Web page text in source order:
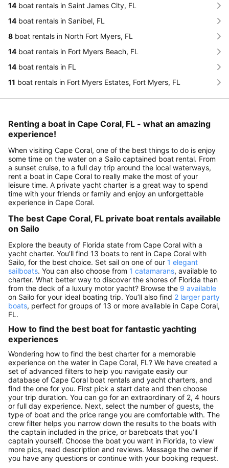
14 boat rentals in Saint James City, FL
14 boat rentals in Sanibel, FL
8 boat rentals in North Fort Myers, FL
14 boat rentals in Fort Myers Beach, FL
14 boat rentals in FL
11 boat rentals in Fort Myers Estates, Fort Myers, FL
Renting a boat in Cape Coral, FL - what an amazing
experience!
When visiting Cape Coral, one of the best things to do is enjoy
some time on the water on a Sailo captained boat rental. From
a sunset cruise, to a full day trip around the local waterways,
rent a boat in Cape Coral to really make the most of your
leisure time. A private yacht charter is a great way to spend
time with your friends or family and enjoy an unforgettable
experience in Cape Coral.
The best Cape Coral, FL private boat rentals available
on Sailo
Explore the beauty of Florida state from Cape Coral with a
yacht charter. You’ll find 13 boats to rent in Cape Coral with
Sailo, for the best choice. Set sail on one of our 1 elegant
sailboats. You can also choose from 1 catamarans, available to
charter. What better way to discover the shores of Florida than
from the deck of a luxury motor yacht? Browse the 9 available
on Sailo for your ideal boating trip. You’ll also find 2 larger party
boats, perfect for groups of 13 or more available in Cape Coral,
FL.
How to find the best boat for fantastic yachting
experiences
Wondering how to find the best charter for a memorable
experience on the water in Cape Coral, FL? We have created a
set of advanced filters to help you navigate easily our
database of Cape Coral boat rentals and yacht charters, and
find the one for you. First pick a start date and then choose
your trip duration. You can go for an extraordinary of 2, 4 hours
or full day experience. Next, select the number of guests, the
type of boat and the price range you are comfortable with. The
crew filter helps you narrow down the results to the boats with
the captain included in the price, or bareboats that you’ll
captain yourself. Choose the boat you want in Florida, to view
more pics, read description and reviews. Message the owner if
you have any questions or continue with your booking request.